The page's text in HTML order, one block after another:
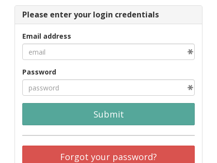
Please enter your login credentials
Email address
Password
Submit
Forgot your password?